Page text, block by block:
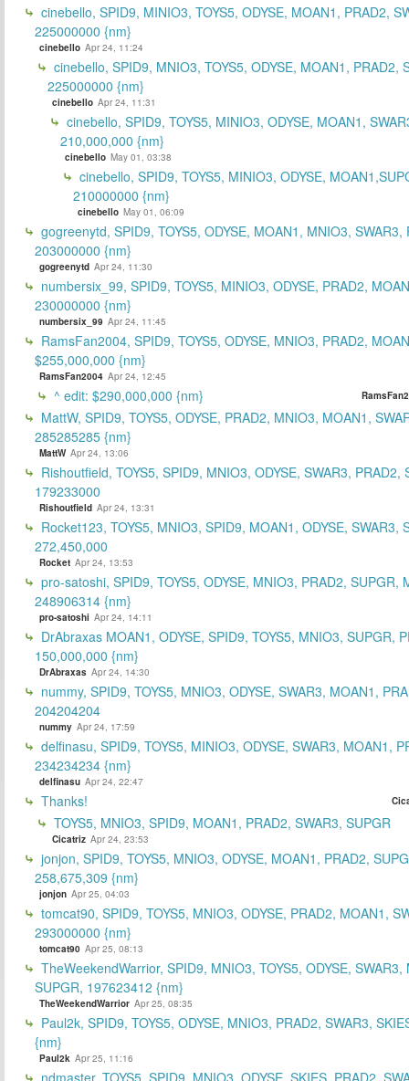
cinebello, SPID9, MINIO3, TOYS5, ODYSE, MOAN1, PRAD2,
225000000 {nm}
cinebello Apr 24, 11:24
cinebello, SPID9, MNIO3, TOYS5, ODYSE, MOAN1, PRAD2,
225000000 {nm}
cinebello Apr 24, 11:31
cinebello, SPID9, TOYS5, MINIO3, ODYSE, MOAN1,
210,000,000 {nm}
cinebello May 01, 03:38
cinebello, SPID9, TOYS5, MINIO3, ODYSE,
210000000 {nm}
cinebello May 01, 06:09
gogreenytd, SPID9, TOYS5, ODYSE, MOAN1, MNIO3, SWAR3,
203000000 {nm}
gogreenytd Apr 24, 11:30
numbersix_99, SPID9, TOYS5, MINIO3, ODYSE, PRAD2,
230000000 {nm}
numbersix_99 Apr 24, 11:45
RamsFan2004, SPID9, TOYS5, ODYSE, MNIO3, PRAD2,
$255,000,000 {nm}
RamsFan2004 Apr 24, 12:45
^ edit: $290,000,000 {nm}
MattW, SPID9, TOYS5, ODYSE, PRAD2, MNIO3, MOAN1,
285285285 {nm}
MattW Apr 24, 13:06
Rishoutfield, TOYS5, SPID9, MNIO3, ODYSE, SWAR3, PRAD2,
179233000
Rishoutfield Apr 24, 13:31
Rocket123, TOYS5, MNIO3, SPID9, MOAN1, ODYSE, SWAR3,
272,450,000
Rocket Apr 24, 13:53
pro-satoshi, SPID9, TOYS5, ODYSE, MNIO3, PRAD2, SUPGR,
248906314 {nm}
pro-satoshi Apr 24, 14:11
DrAbraxas MOAN1, ODYSE, SPID9, TOYS5, MNIO3, SUPGR,
150,000,000 {nm}
DrAbraxas Apr 24, 14:30
nummy, SPID9, TOYS5, MNIO3, ODYSE, SWAR3, MOAN1,
204204204
nummy Apr 24, 17:59
delfinasu, SPID9, TOYS5, MINIO3, ODYSE, SWAR3, MOAN1,
234234234 {nm}
delfinasu Apr 24, 22:47
Thanks!
TOYS5, MNIO3, SPID9, MOAN1, PRAD2, SWAR3, SUPGR
Cicatriz Apr 24, 23:53
jonjon, SPID9, TOYS5, MNIO3, ODYSE, MOAN1, PRAD2,
258,675,309 {nm}
jonjon Apr 25, 04:03
tomcat90, SPID9, TOYS5, MNIO3, ODYSE, PRAD2, MOAN1,
293000000 {nm}
tomcat90 Apr 25, 08:13
TheWeekendWarrior, SPID9, MNIO3, TOYS5, ODYSE, SWAR3,
SUPGR, 197623412 {nm}
TheWeekendWarrior Apr 25, 08:35
Paul2k, SPID9, TOYS5, ODYSE, MNIO3, PRAD2, SWAR3,
{nm}
Paul2k Apr 25, 11:16
ndmaster, TOYS5, SPID9, MNIO3, ODYSE, SKIES, PRAD2,